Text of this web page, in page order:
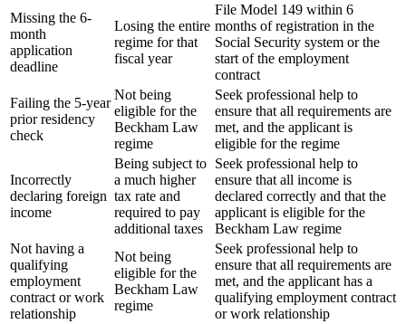
Missing the 6-
month
application
deadline
Losing the entire
regime for that
fiscal year
File Model 149 within 6
months of registration in the
Social Security system or the
start of the employment
contract
Failing the 5-year
prior residency
check
Not being
eligible for the
Beckham Law
regime
Seek professional help to
ensure that all requirements are
met, and the applicant is
eligible for the regime
Incorrectly
declaring foreign
income
Being subject to
a much higher
tax rate and
required to pay
additional taxes
Seek professional help to
ensure that all income is
declared correctly and that the
applicant is eligible for the
Beckham Law regime
Not having a
qualifying
employment
contract or work
relationship
Not being
eligible for the
Beckham Law
regime
Seek professional help to
ensure that all requirements are
met, and the applicant has a
qualifying employment contract
or work relationship